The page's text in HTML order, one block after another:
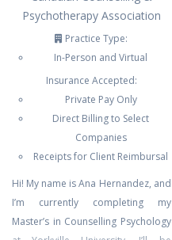
Psychotherapy Association
Practice Type:
In-Person and Virtual
Insurance Accepted:
Private Pay Only
Direct Billing to Select
Companies
Receipts for Client Reimbursal
Hi! My name is Ana Hernandez, and
I’m currently completing my
Master’s in Counselling Psychology